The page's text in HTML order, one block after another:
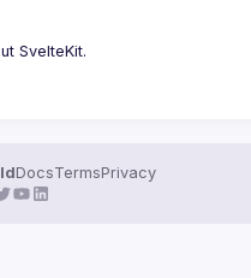
DocsTermsPrivacy